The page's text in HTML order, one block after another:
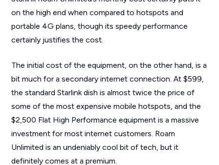
on the high end when compared to hotspots and
portable 4G plans, though its speedy performance
certainly justifies the cost.
The initial cost of the equipment, on the other hand, is a
bit much for a secondary internet connection. At $599,
the standard Starlink dish is almost twice the price of
some of the most expensive mobile hotspots, and the
$2,500 Flat High Performance equipment is a massive
investment for most internet customers. Roam
Unlimited is an undeniably cool bit of tech, but it
definitely comes at a premium.